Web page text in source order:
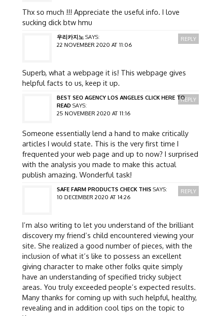
Thx so much !!! Appreciate the useful info. I love
sucking dick btw hmu
우리카지노 SAYS:
22 NOVEMBER 2020 AT 11:06
Superb, what a webpage it is! This webpage gives
helpful facts to us, keep it up.
REPLY
BEST SEO AGENCY LOS ANGELES CLICK HERE TO
READ SAYS:
25 NOVEMBER 2020 AT 11:16
Someone essentially lend a hand to make critically
articles I would state. This is the very first time I
frequented your web page and up to now? I surprised
with the analysis you made to make this actual
publish amazing. Wonderful task!
REPLY
SAFE FARM PRODUCTS CHECK THIS SAYS:
10 DECEMBER 2020 AT 14:26
I’m also writing to let you understand of the brilliant
discovery my friend’s child encountered viewing your
site. She realized a good number of pieces, with the
inclusion of what it’s like to possess an excellent
giving character to make other folks quite simply
have an understanding of specified tricky subject
areas. You truly exceeded people’s expected results.
Many thanks for coming up with such helpful, healthy,
revealing and in addition cool tips on the topic to
REPLY